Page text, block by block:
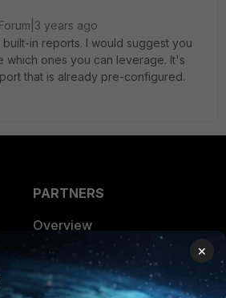
years ago
in reports. I would suggest you
which ones you can leverage. It's
that is already pre-configured.
PARTNERS
Overview
Alliances Ecosystem
Find a Partner
×